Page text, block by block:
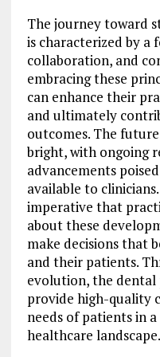
The journey toward
is characterized by a
collaboration, and
embracing these
can enhance their
and ultimately
outcomes. The
bright, with ongoing
advancements
available to
imperative that
about these
make decisions that
and their patients.
evolution, the dental
provide high-quality
needs of patients in
healthcare landscape.